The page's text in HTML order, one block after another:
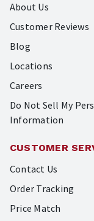
About Us
Customer Reviews
Blog
Locations
Careers
Do Not Sell My
Information
CUSTOMER
Contact Us
Order Tracking
Price Match